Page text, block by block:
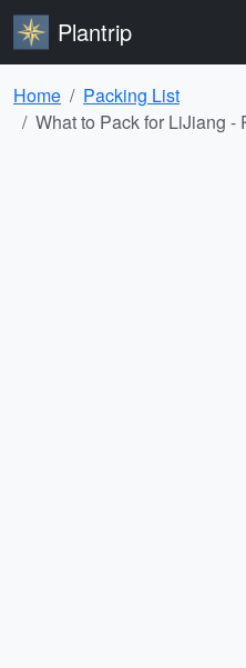
Plantrip
Home
Packing List
What to Pack for LiJiang -